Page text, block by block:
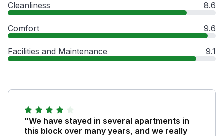
Cleanliness 8.6
Comfort 9.6
Facilities and Maintenance 9.1
"We have stayed in several apartments in
this block over many years, and we really